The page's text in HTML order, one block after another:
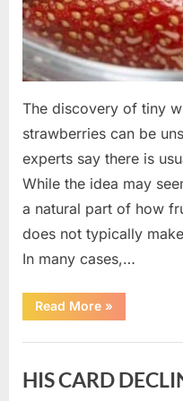
The discovery of tiny
strawberries can be
experts say there is
While the idea may
a natural part of how
does not typically
In many cases,…
Read More“Why
Tiny
Larvae
in
»
HIS CARD